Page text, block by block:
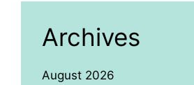
Archives
August 2026